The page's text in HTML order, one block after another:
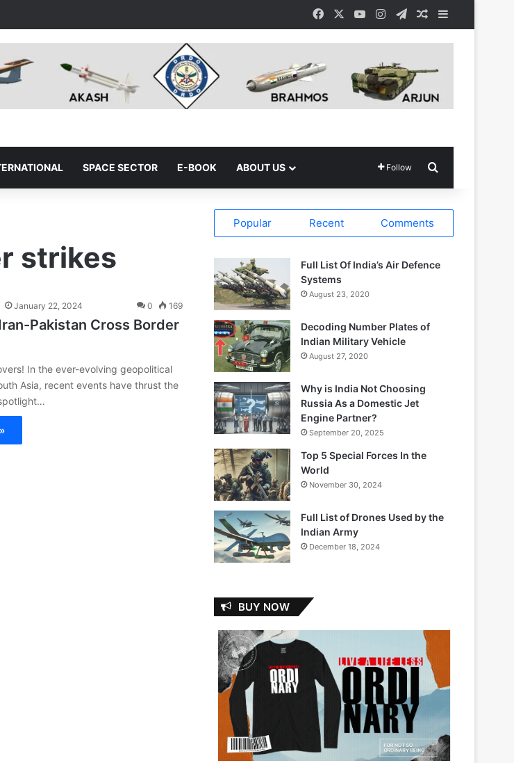
Facebook YouTubeInstagramTelegramRandom Article
SPACE SECTOR E-BOOK ABOUT US Follow
strikes
January 22, 2024 0 169
Pakistan Cross Border
In the ever-evolving geopolitical
Asia, recent events have thrust the
Popular Recent Comments
Full List Of India’s Air Defence
Systems
August 23, 2020
Decoding Number Plates of
Indian Military Vehicle
August 27, 2020
Why is India Not Choosing
Russia As a Domestic Jet
Engine Partner?
September 20, 2025
Top 5 Special Forces In the
World
November 30, 2024
Full List of Drones Used by the
Indian Army
December 18, 2024
BUY NOW